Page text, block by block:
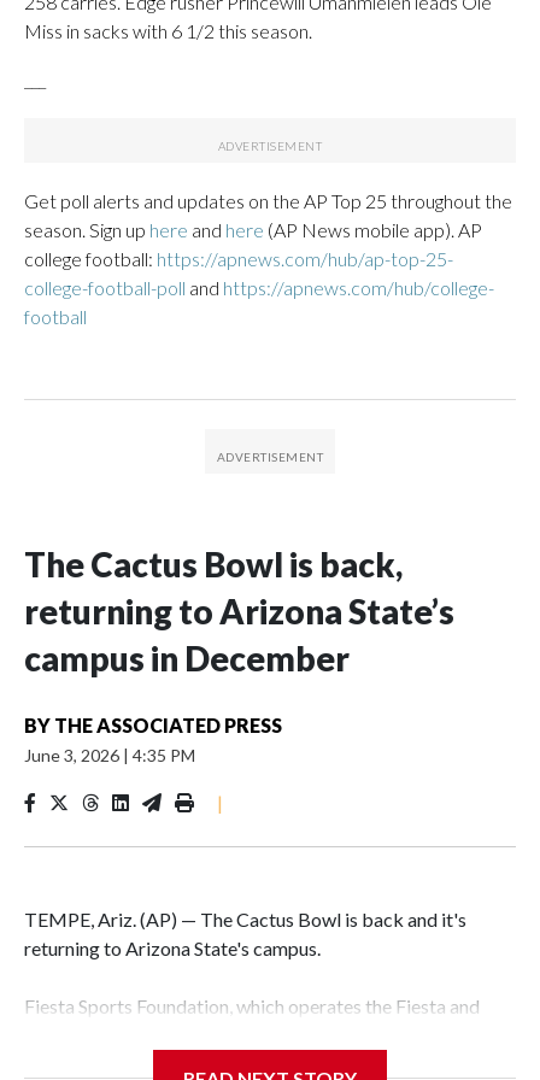
Miss in sacks with 6 1/2 this season.
Get poll alerts and updates on the AP Top 25 throughout the
season. Sign up here and here (AP News mobile app). AP
college football: https://apnews.com/hub/ap-top-25-
college-football-poll and https://apnews.com/hub/college-
football
The Cactus Bowl is back,
returning to Arizona State’s
campus in December
BY THE ASSOCIATED PRESS
June 3, 2026 | 4:35 PM
|
TEMPE, Ariz. (AP) — The Cactus Bowl is back and it's
returning to Arizona State's campus.
Fiesta Sports Foundation, which operates the Fiesta and